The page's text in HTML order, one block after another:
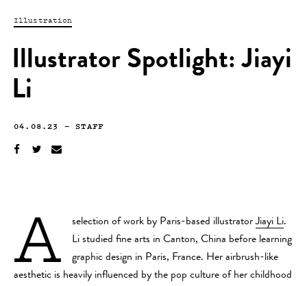
Illustration
Illustrator Spotlight: Jiayi
Li
04.08.23 —STAFF
A selection of work by Paris-based illustratorJiayi Li.
Li studied fine arts in Canton, China before learning
graphic design in Paris, France. Her airbrush-like
aesthetic is heavily influenced by the pop culture of her childhood